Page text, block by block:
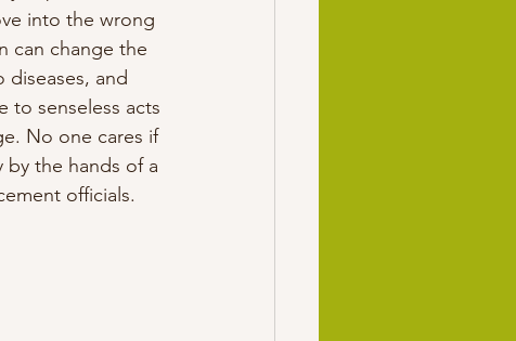
into the wrong
can change the
diseases, and
to senseless acts
No one cares if
by the hands of a
officials.